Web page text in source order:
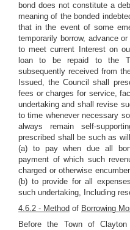
bond does not constitute a
meaning of the bonded
that in the event of some
temporarily borrow, advance
to meet current Interest on
loan to be repaid to the
subsequently received from
Issued, the Council shall
fees or charges for service,
undertaking and shall revise
to time whenever necessary
always remain self-
prescribed shall be such as
(a) to pay when due all
payment of which such
charged or otherwise
(b) to provide for all
such undertaking, Including
4.6.2 - Method of Borrowing
Before the Town of